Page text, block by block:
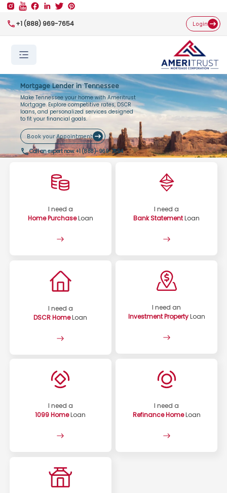
+1 (888) 969-7654 Login
Mortgage Lender in Tennessee
Make Tennessee your home with Ameritrust
Mortgage. Explore competitive rates, DSCR
loans, and personalized services designed
to fit your financial goals.
Book your Appointment
Call an expert now:+1 (888)-969-7654
I need a
Home PurchaseLoan
I need a
Bank StatementLoan
I need a
DSCR HomeLoan
I need an
Investment PropertyLoan
I need a
1099 HomeLoan
I need a
Refinance HomeLoan